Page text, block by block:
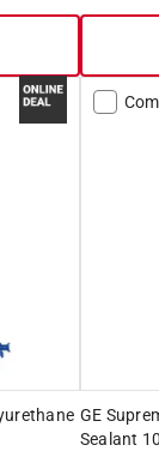
GE
Sealant